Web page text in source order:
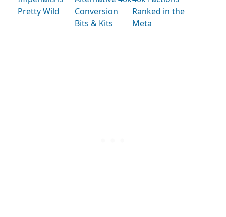
Pretty Wild
Conversion
Bits & Kits
Ranked in the
Meta